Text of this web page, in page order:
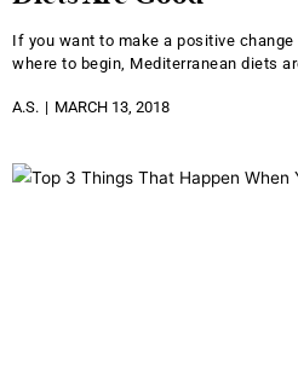
If you want to make a positive
where to begin, Mediterranean diets
A.S. MARCH 13, 2018